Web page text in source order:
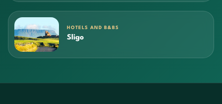
HOTELS AND B&BS
Sligo